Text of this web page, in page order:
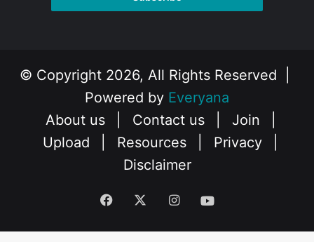
© Copyright 2026, All Rights Reserved |
Powered by Everyana
About us
Contact us Join
Upload
Resources Privacy
Disclaimer
Facebook InstagramYouTube